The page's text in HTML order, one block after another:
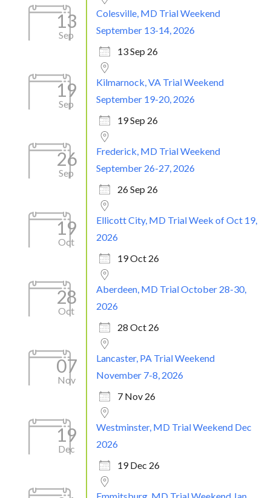
13
Sep
Colesville, MD Trial Weekend
September 13-14, 2026
13 Sep 26
19
Sep
Kilmarnock, VA Trial Weekend
September 19-20, 2026
19 Sep 26
26
Sep
Frederick, MD Trial Weekend
September 26-27, 2026
26 Sep 26
19
Oct
Ellicott City, MD Trial Week of Oct 19,
2026
19 Oct 26
28
Oct
Aberdeen, MD Trial October 28-30,
2026
28 Oct 26
07
Nov
Lancaster, PA Trial Weekend
November 7-8, 2026
7 Nov 26
19
Dec
Westminster, MD Trial Weekend Dec
2026
19 Dec 26